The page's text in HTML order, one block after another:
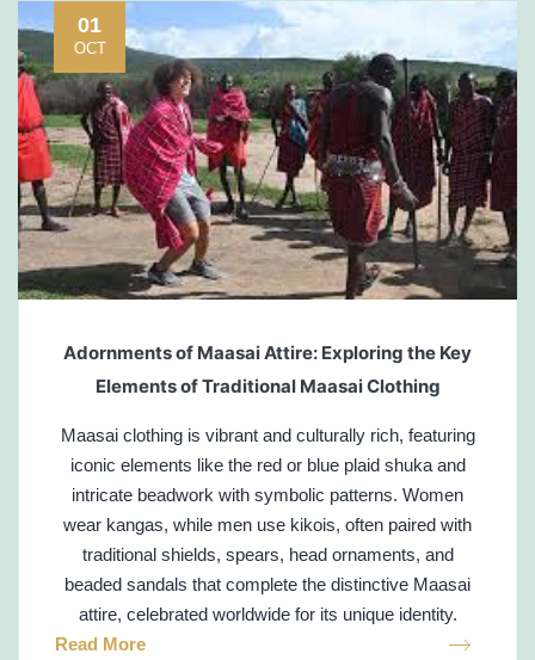
01
OCT
Adornments of Maasai Attire: Exploring the Key
Elements of Traditional Maasai Clothing
Maasai clothing is vibrant and culturally rich, featuring
iconic elements like the red or blue plaid shuka and
intricate beadwork with symbolic patterns. Women
wear kangas, while men use kikois, often paired with
traditional shields, spears, head ornaments, and
beaded sandals that complete the distinctive Maasai
attire, celebrated worldwide for its unique identity.
Read More